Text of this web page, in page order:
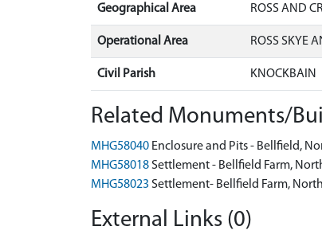
Geographical Area ROSS AND
Operational Area ROSS SKYE
Civil Parish KNOCKBAIN
Related Monuments/
MHG58040 Enclosure and Pits - Bellfield,
MHG58018Settlement - Bellfield Farm,
MHG58023 Settlement- Bellfield Farm,
External Links (0)